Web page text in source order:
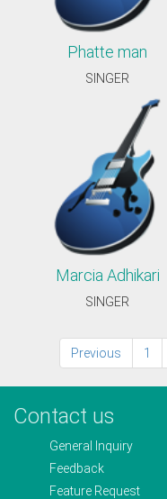
Phatte man
SINGER
Marcia Adhikari
SINGER
Previous 1
Contact us
General Inquiry
Feedback
Feature Request